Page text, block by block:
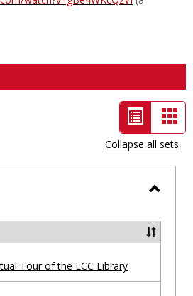
List
view
-
selected
Collapse all sets
Tour of the LCC Library